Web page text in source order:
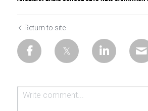
Return to site